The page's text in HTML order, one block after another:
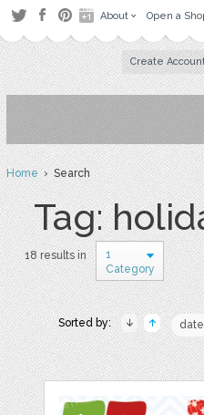
About Open a
Create
Home› Search
Tag:
18 results in
1
Category
Sorted by: date